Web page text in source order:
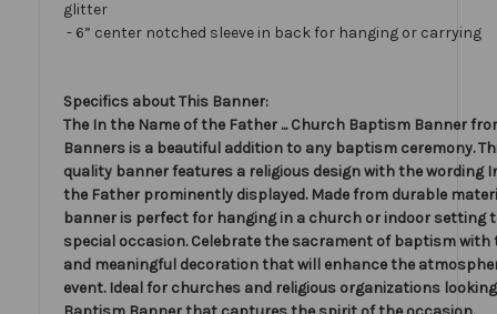
glitter
- 6” center notched sleeve in back for hanging or carrying
Specifics about This Banner:
The In the Name of the Father ... Church Baptism Banner
Banners is a beautiful addition to any baptism ceremony.
quality banner features a religious design with the wording
the Father prominently displayed. Made from durable
banner is perfect for hanging in a church or indoor setting
special occasion. Celebrate the sacrament of baptism with
and meaningful decoration that will enhance the
event. Ideal for churches and religious organizations